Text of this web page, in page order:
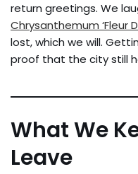
return greetings. We
Chrysanthemum ‘Fleur
lost, which we will.
proof that the city still
What We
Leave